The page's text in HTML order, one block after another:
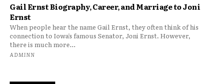
Gail Ernst Biography, Career, and Marriage to Joni
Ernst
When people hear the name Gail Ernst, they often think of his
connection to Iowa’s famous Senator, Joni Ernst. However,
there is much more...
ADMINN